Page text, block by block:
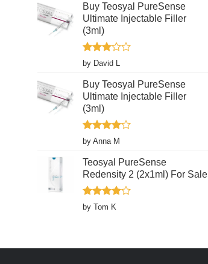
Buy Teosyal PureSense
Ultimate Injectable Filler
(3ml)
Rated
3out
of 5
by David L
Buy Teosyal PureSense
Ultimate Injectable Filler
(3ml)
Rated4
out of 5
by Anna M
Teosyal PureSense
Redensity 2 (2x1ml) For Sale
Rated 4
out of 5
by Tom K